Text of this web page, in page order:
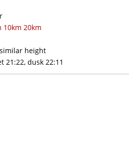
10km 20km
height
21:22, dusk 22:11